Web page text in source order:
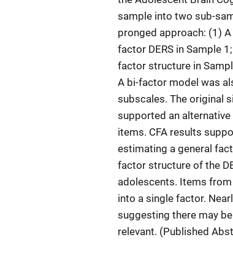
sample into two sub-
pronged approach: (1)
factor DERS in Sample
factor structure in
A bi-factor model was
subscales. The original
supported an
items. CFA results
estimating a general
factor structure of the
adolescents. Items
into a single factor.
suggesting there may
relevant. (Published